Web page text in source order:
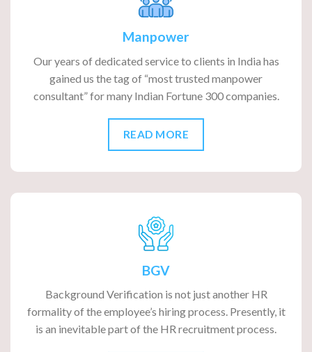
Manpower
Our years of dedicated service to clients in India has
gained us the tag of “most trusted manpower
consultant” for many Indian Fortune 300 companies.
READ MORE
BGV
Background Verification is not just another HR
formality of the employee’s hiring process. Presently, it
is an inevitable part of the HR recruitment process.